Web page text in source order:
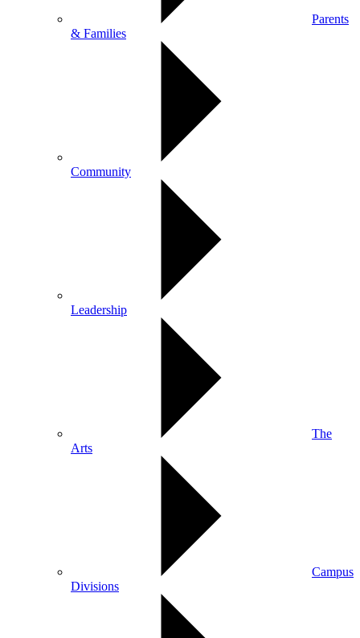
Parents
& Families
Community
Leadership
The
Arts
Campus
Divisions